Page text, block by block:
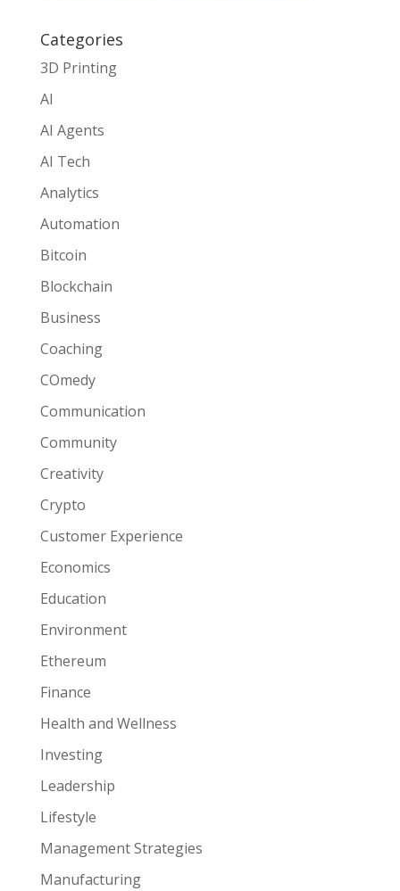
Categories
3D Printing
AI
AI Agents
AI Tech
Analytics
Automation
Bitcoin
Blockchain
Business
Coaching
COmedy
Communication
Community
Creativity
Crypto
Customer Experience
Economics
Education
Environment
Ethereum
Finance
Health and Wellness
Investing
Leadership
Lifestyle
Management Strategies
Manufacturing